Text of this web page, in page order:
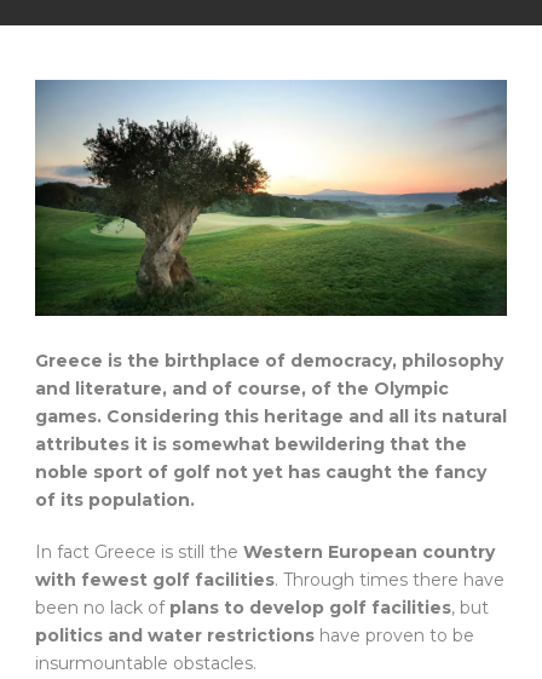
Greece is the birthplace of democracy, philosophy
and literature, and of course, of the Olympic
games. Considering this heritage and all its natural
attributes it is somewhat bewildering that the
noble sport of golf not yet has caught the fancy
of its population.
In fact Greece is still the Western European country
with fewest golf facilities. Through times there have
been no lack of plans to develop golf facilities, but
politics and water restrictions have proven to be
insurmountable obstacles.